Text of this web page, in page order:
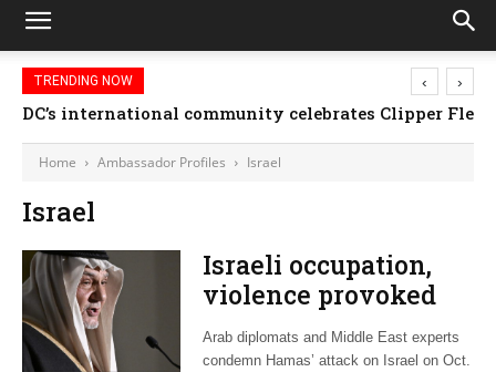
TRENDING NOW
DC’s international community celebrates Clipper
‹ ›
Home Ambassador Profiles Israel
Israel
Israeli occupation,
violence provoked
Hamas attack:
observers
Arab diplomats and Middle East experts
condemn Hamas’ attack on Israel on Oct.